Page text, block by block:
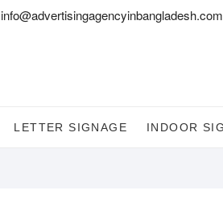
info@advertisingagencyinbangladesh.com
LETTER SIGNAGE INDOOR